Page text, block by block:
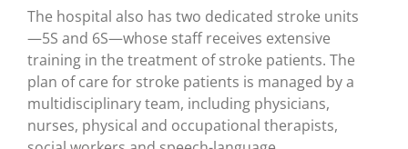
The hospital also has two dedicated stroke units
—5S and 6S—whose staff receives extensive
training in the treatment of stroke patients. The
plan of care for stroke patients is managed by a
multidisciplinary team, including physicians,
nurses, physical and occupational therapists,